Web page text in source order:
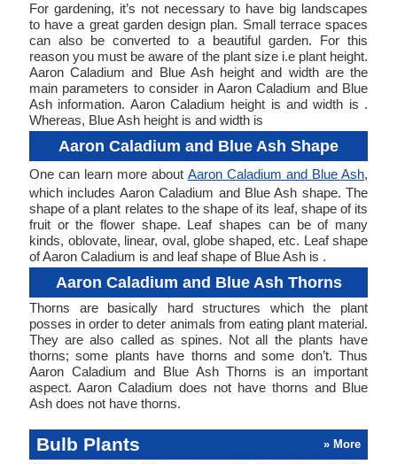
For gardening, it’s not necessary to have big landscapes
to have a great garden design plan. Small terrace spaces
can also be converted to a beautiful garden. For this
reason you must be aware of the plant size i.e plant height.
Aaron Caladium and Blue Ash height and width are the
main parameters to consider in Aaron Caladium and Blue
Ash information. Aaron Caladium height is and width is .
Whereas, Blue Ash height is and width is
Aaron Caladium and Blue Ash Shape
One can learn more about Aaron Caladium and Blue Ash,
which includes Aaron Caladium and Blue Ash shape. The
shape of a plant relates to the shape of its leaf, shape of its
fruit or the flower shape. Leaf shapes can be of many
kinds, oblovate, linear, oval, globe shaped, etc. Leaf shape
of Aaron Caladium is and leaf shape of Blue Ash is .
Aaron Caladium and Blue Ash Thorns
Thorns are basically hard structures which the plant
posses in order to deter animals from eating plant material.
They are also called as spines. Not all the plants have
thorns; some plants have thorns and some don’t. Thus
Aaron Caladium and Blue Ash Thorns is an important
aspect. Aaron Caladium does not have thorns and Blue
Ash does not have thorns.
Bulb Plants » More